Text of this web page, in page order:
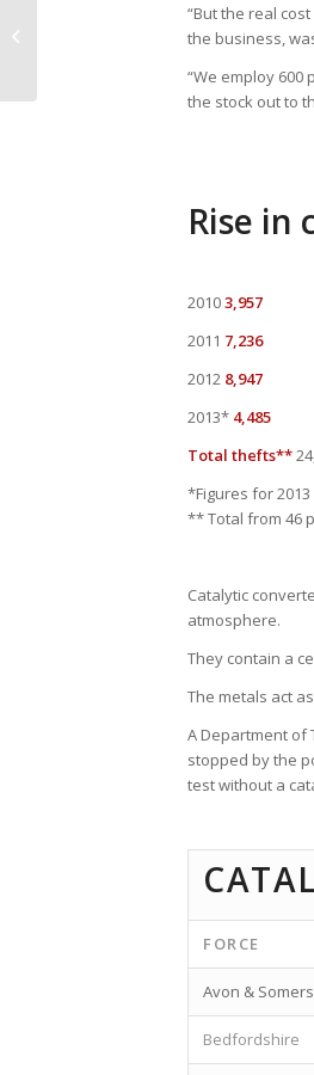
“But the real
the business,
“We employ
the stock out to
Rise in
20103,957
2011 7,236
2012 8,947
2013* 4,485
Total thefts**
*Figures for 2013
** Total from 46
Catalytic
atmosphere.
They contain a
The metals act
A Department of
stopped by the
test without a
FORCE
Avon &
Bedfordshire
BBC Breakfast Catalytic Converter
Marking – Redbourn Auto Solutions